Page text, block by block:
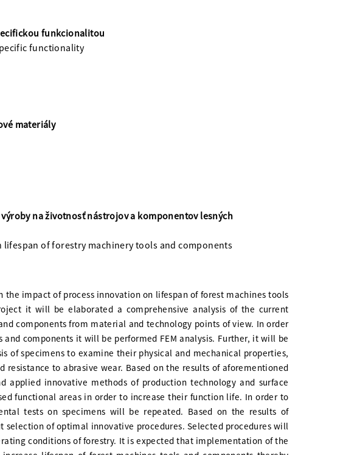
funkcionalitou
functionality
materiály
výroby na životnosť nástrojov a komponentov lesných
of forestry machinery tools and components
the impact of process innovation on lifespan of forest machines tools
it will be elaborated a comprehensive analysis of the current
components from material and technology points of view. In order
and components it will be performed FEM analysis. Further, it will be
of specimens to examine their physical and mechanical properties,
resistance to abrasive wear. Based on the results of aforementioned
applied innovative methods of production technology and surface
functional areas in order to increase their function life. In order to
tests on specimens will be repeated. Based on the results of
selection of optimal innovative procedures. Selected procedures will
conditions of forestry. It is expected that implementation of the